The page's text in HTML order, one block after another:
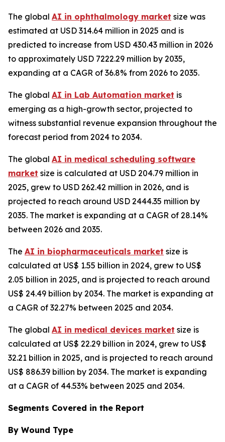
The global AI in ophthalmology market size was
estimated at USD 314.64 million in 2025 and is
predicted to increase from USD 430.43 million in 2026
to approximately USD 7222.29 million by 2035,
expanding at a CAGR of 36.8% from 2026 to 2035.
The global AI in Lab Automation market is
emerging as a high-growth sector, projected to
witness substantial revenue expansion throughout the
forecast period from 2024 to 2034.
The global AI in medical scheduling software
market size is calculated at USD 204.79 million in
2025, grew to USD 262.42 million in 2026, and is
projected to reach around USD 2444.35 million by
2035. The market is expanding at a CAGR of 28.14%
between 2026 and 2035.
The AI in biopharmaceuticals market size is
calculated at US$ 1.55 billion in 2024, grew to US$
2.05 billion in 2025, and is projected to reach around
US$ 24.49 billion by 2034. The market is expanding at
a CAGR of 32.27% between 2025 and 2034.
The global AI in medical devices market size is
calculated at US$ 22.29 billion in 2024, grew to US$
32.21 billion in 2025, and is projected to reach around
US$ 886.39 billion by 2034. The market is expanding
at a CAGR of 44.53% between 2025 and 2034.
Segments Covered in the Report
By Wound Type